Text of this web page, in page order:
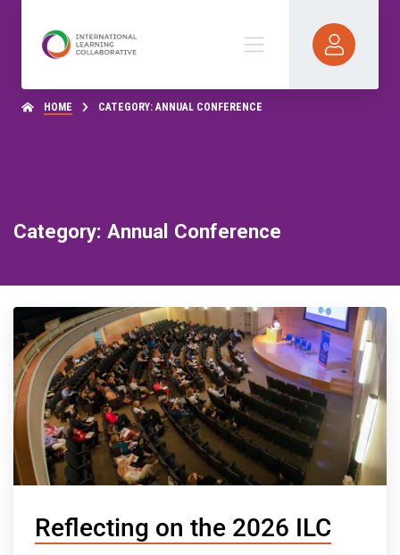
HOME CATEGORY: ANNUAL CONFERENCE
Category: Annual Conference
Reflecting on the 2026 ILC